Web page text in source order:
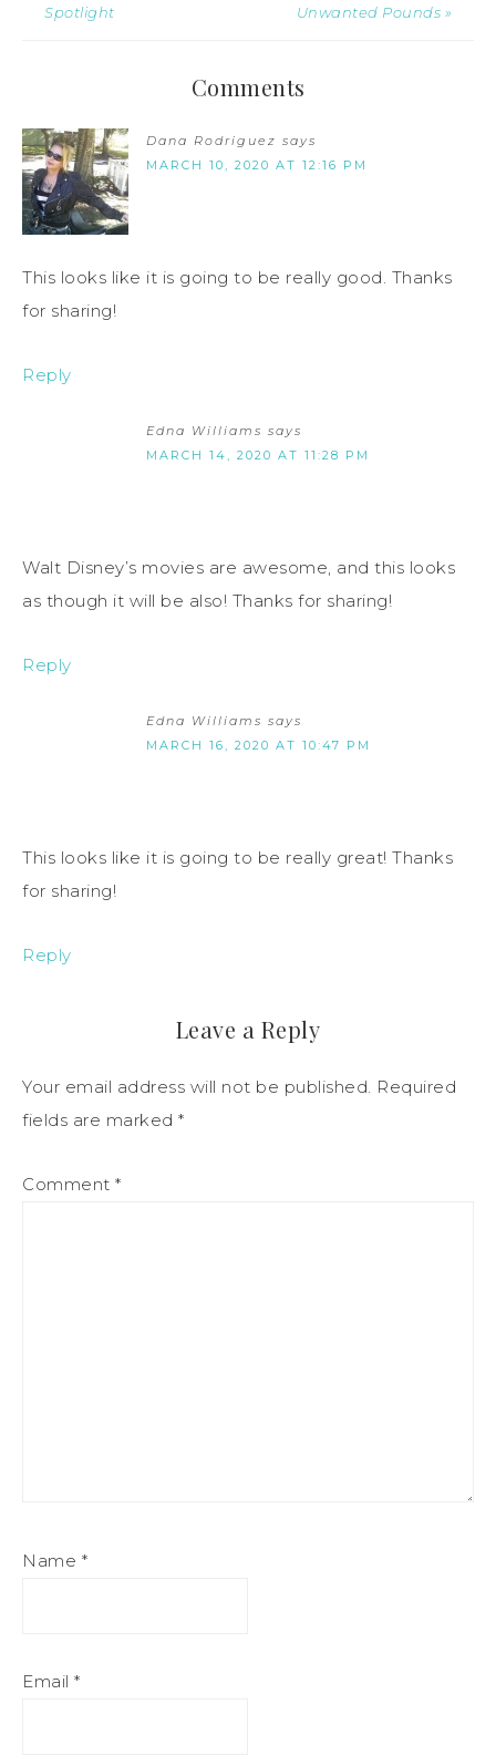
Spotlight Unwanted Pounds »
Comments
Dana Rodriguez says
MARCH 10, 2020 AT 12:16 PM
This looks like it is going to be really good. Thanks
for sharing!
Reply
Edna Williams says
MARCH 14, 2020 AT 11:28 PM
Walt Disney’s movies are awesome, and this looks
as though it will be also! Thanks for sharing!
Reply
Edna Williams says
MARCH 16, 2020 AT 10:47 PM
This looks like it is going to be really great! Thanks
for sharing!
Reply
Leave a Reply
Your email address will not be published. Required
fields are marked *
Comment *
Name *
Email *